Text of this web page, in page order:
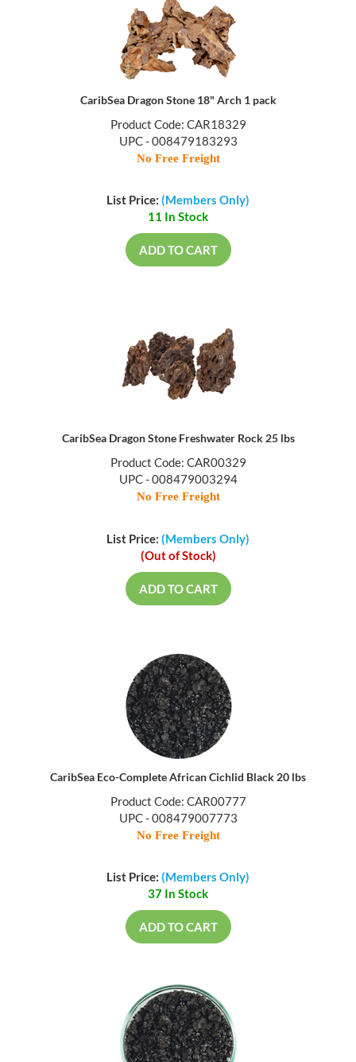
CaribSea Dragon Stone 18" Arch 1 pack
Product Code: CAR18329
UPC - 008479183293
No Free Freight
List Price: (Members Only)
11 In Stock
ADD TO CART
CaribSea Dragon Stone Freshwater Rock 25 lbs
Product Code: CAR00329
UPC - 008479003294
No Free Freight
List Price: (Members Only)
(Out of Stock)
ADD TO CART
CaribSea Eco-Complete African Cichlid Black 20 lbs
Product Code: CAR00777
UPC - 008479007773
No Free Freight
List Price: (Members Only)
37 In Stock
ADD TO CART